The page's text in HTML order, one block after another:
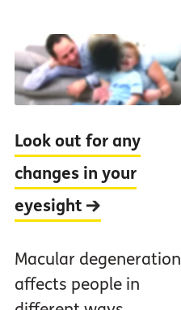
Look out for any
changes in your
eyesight
Macular degeneration
affects people in